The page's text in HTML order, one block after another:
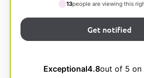
13people are viewing this
Exceptional4.8out of 5 on